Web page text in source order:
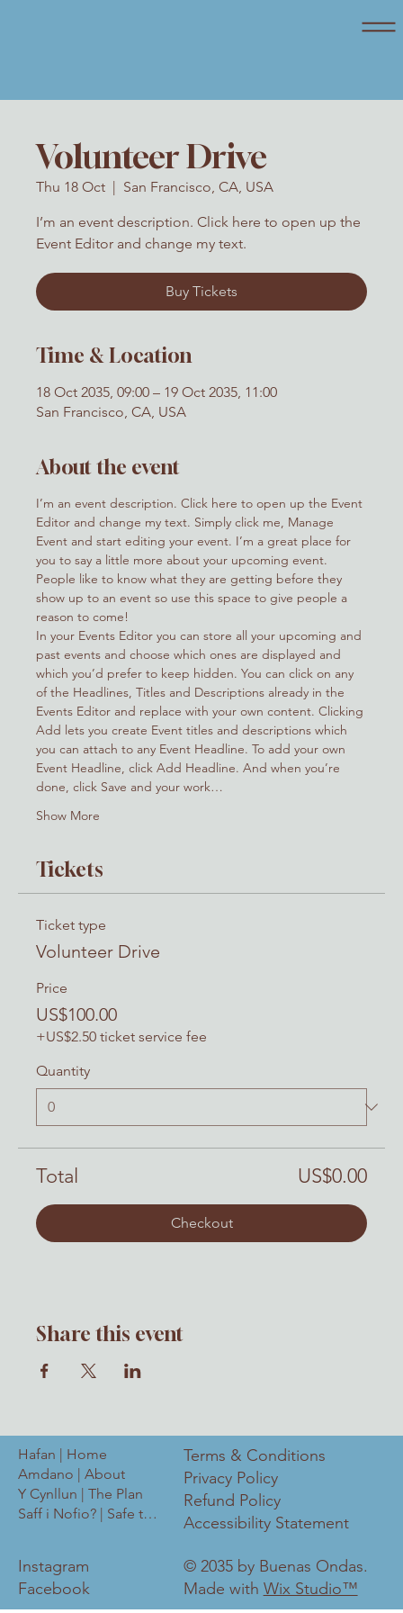
Volunteer Drive
Thu 18 Oct
  |
San Francisco, CA, USA
I’m an event description. Click here to open up the
Event Editor and change my text.
Buy Tickets
Time & Location
18 Oct 2035, 09:00 – 19 Oct 2035, 11:00
San Francisco, CA, USA
About the event
I’m an event description. Click here to open up the Event
Editor and change my text. Simply click me, Manage
Event and start editing your event. I’m a great place for
you to say a little more about your upcoming event.
People like to know what they are getting before they
show up to an event so use this space to give people a
reason to come!
In your Events Editor you can store all your upcoming and
past events and choose which ones are displayed and
which you’d prefer to keep hidden. You can click on any
of the Headlines, Titles and Descriptions already in the
Events Editor and replace with your own content. Clicking
Add lets you create Event titles and descriptions which
you can attach to any Event Headline. To add your own
Event Headline, click Add Headline. And when you’re
done, click Save and your work…
Show More
Tickets
Ticket type
Volunteer Drive
Price
US$100.00
+US$2.50 ticket service fee
Quantity
Total US$0.00
Checkout
Share this event
Hafan | Home
Amdano | About
Y Cynllun | The Plan
Saff i Nofio? | Safe to Swim?
Terms & Conditions
Privacy Policy
Refund Policy
Accessibility Statement
Instagram
Facebook
© 2035 by Buenas Ondas.
Made with Wix Studio™